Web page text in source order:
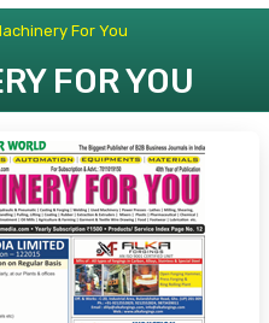
For You
FOR YOU